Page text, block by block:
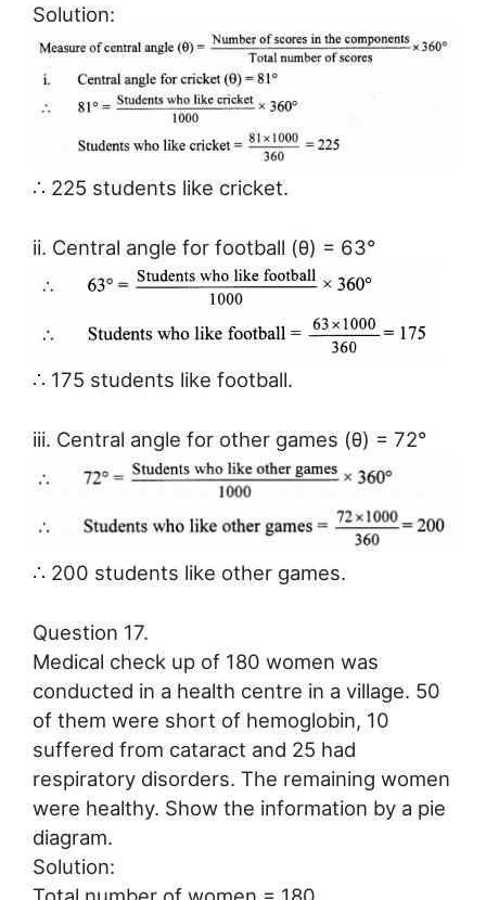
Solution:
∴ 225 students like cricket.
ii. Central angle for football (θ) = 63°
∴ 175 students like football.
iii. Central angle for other games (θ) = 72°
∴ 200 students like other games.
Question 17.
Medical check up of 180 women was
conducted in a health centre in a village. 50
of them were short of hemoglobin, 10
suffered from cataract and 25 had
respiratory disorders. The remaining women
were healthy. Show the information by a pie
diagram.
Solution:
Total number of women = 180